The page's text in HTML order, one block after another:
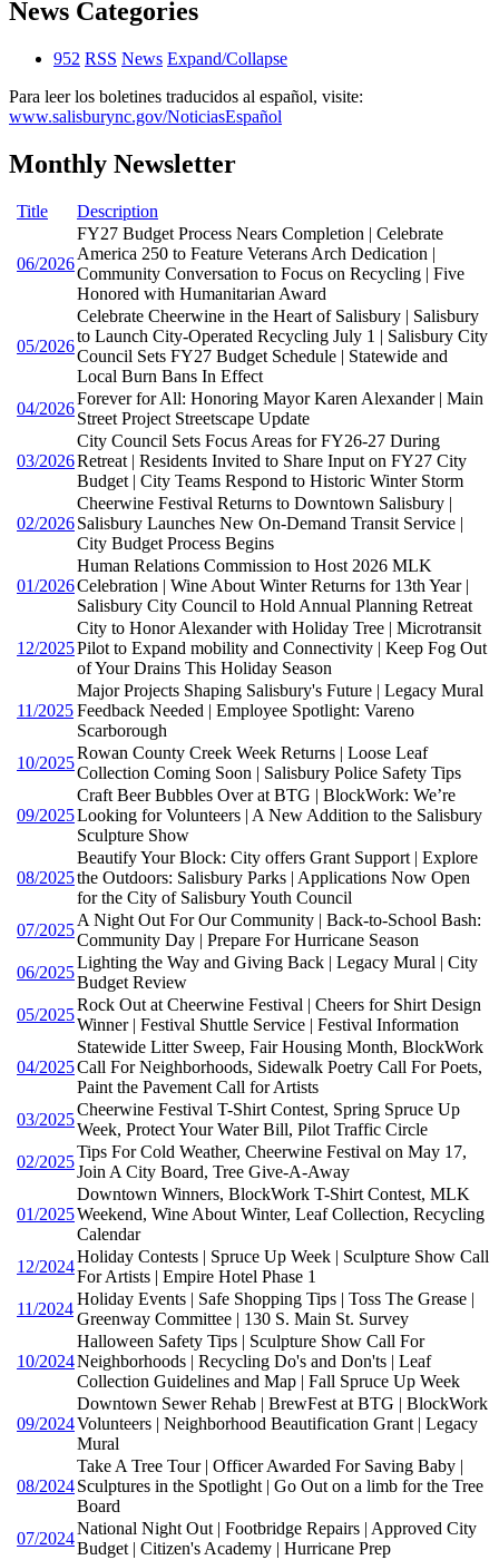
News Categories
952 RSS News Expand/Collapse
Para leer los boletines traducidos al español, visite:
www.salisburync.gov/NoticiasEspañol
Monthly Newsletter
Title Description
06/2026
FY27 Budget Process Nears Completion | Celebrate
America 250 to Feature Veterans Arch Dedication |
Community Conversation to Focus on Recycling | Five
Honored with Humanitarian Award
05/2026
Celebrate Cheerwine in the Heart of Salisbury | Salisbury
to Launch City-Operated Recycling July 1 | Salisbury City
Council Sets FY27 Budget Schedule | Statewide and
Local Burn Bans In Effect
04/2026
Forever for All: Honoring Mayor Karen Alexander | Main
Street Project Streetscape Update
03/2026
City Council Sets Focus Areas for FY26-27 During
Retreat | Residents Invited to Share Input on FY27 City
Budget | City Teams Respond to Historic Winter Storm
02/2026
Cheerwine Festival Returns to Downtown Salisbury |
Salisbury Launches New On-Demand Transit Service |
City Budget Process Begins
01/2026
Human Relations Commission to Host 2026 MLK
Celebration | Wine About Winter Returns for 13th Year |
Salisbury City Council to Hold Annual Planning Retreat
12/2025
City to Honor Alexander with Holiday Tree | Microtransit
Pilot to Expand mobility and Connectivity | Keep Fog Out
of Your Drains This Holiday Season
11/2025
Major Projects Shaping Salisbury's Future | Legacy Mural
Feedback Needed | Employee Spotlight: Vareno
Scarborough
10/2025
Rowan County Creek Week Returns | Loose Leaf
Collection Coming Soon | Salisbury Police Safety Tips
09/2025
Craft Beer Bubbles Over at BTG | BlockWork: We’re
Looking for Volunteers | A New Addition to the Salisbury
Sculpture Show
08/2025
Beautify Your Block: City offers Grant Support | Explore
the Outdoors: Salisbury Parks | Applications Now Open
for the City of Salisbury Youth Council
07/2025
A Night Out For Our Community | Back-to-School Bash:
Community Day | Prepare For Hurricane Season
06/2025
Lighting the Way and Giving Back | Legacy Mural | City
Budget Review
05/2025
Rock Out at Cheerwine Festival | Cheers for Shirt Design
Winner | Festival Shuttle Service | Festival Information
04/2025
Statewide Litter Sweep, Fair Housing Month, BlockWork
Call For Neighborhoods, Sidewalk Poetry Call For Poets,
Paint the Pavement Call for Artists
03/2025
Cheerwine Festival T-Shirt Contest, Spring Spruce Up
Week, Protect Your Water Bill, Pilot Traffic Circle
02/2025
Tips For Cold Weather, Cheerwine Festival on May 17,
Join A City Board, Tree Give-A-Away
01/2025
Downtown Winners, BlockWork T-Shirt Contest, MLK
Weekend, Wine About Winter, Leaf Collection, Recycling
Calendar
12/2024
Holiday Contests | Spruce Up Week | Sculpture Show Call
For Artists | Empire Hotel Phase 1
11/2024
Holiday Events | Safe Shopping Tips | Toss The Grease |
Greenway Committee | 130 S. Main St. Survey
10/2024
Halloween Safety Tips | Sculpture Show Call For
Neighborhoods | Recycling Do's and Don'ts | Leaf
Collection Guidelines and Map | Fall Spruce Up Week
09/2024
Downtown Sewer Rehab | BrewFest at BTG | BlockWork
Volunteers | Neighborhood Beautification Grant | Legacy
Mural
08/2024
Take A Tree Tour | Officer Awarded For Saving Baby |
Sculptures in the Spotlight | Go Out on a limb for the Tree
Board
07/2024
National Night Out | Footbridge Repairs | Approved City
Budget | Citizen's Academy | Hurricane Prep